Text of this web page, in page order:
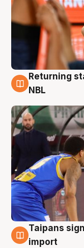
8 Aug
Returning
NBL
8 Aug
Taipans
import